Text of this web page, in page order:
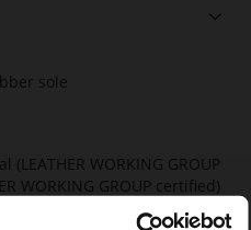
sole
(LEATHER WORKING GROUP
WORKING GROUP certified)
insole, Softline,